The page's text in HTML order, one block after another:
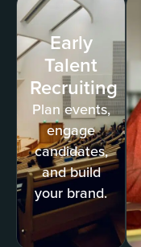
Early
Talent
Recruiting
Plan events,
engage
candidates,
and build
your brand.